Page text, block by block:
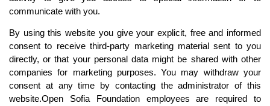
communicate with you.
By using this website you give your explicit, free and informed
consent to receive third-party marketing material sent to you
directly, or that your personal data might be shared with other
companies for marketing purposes. You may withdraw your
consent at any time by contacting the administrator of this
website.Open Sofia Foundation employees are required to